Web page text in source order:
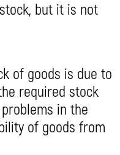
but it is not
of goods is due to
required stock
in the
of goods from